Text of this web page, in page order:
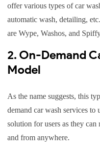
offer various types of car
automatic wash, detailing,
are Wype, Washos, and
2. On-Demand
Model
As the name suggests, this
demand car wash services to
solution for users as they can
and from anywhere.